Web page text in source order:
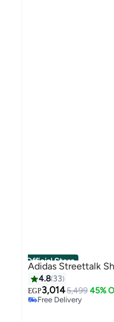
Official Store
Adidas Streettalk
4.8 33
EGP3,0145,499 45%
Free Delivery